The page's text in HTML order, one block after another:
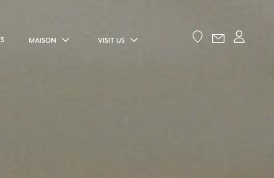
MAISON VISIT US